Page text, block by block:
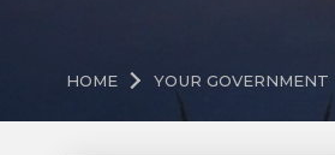
HOME YOUR GOVERNMENT